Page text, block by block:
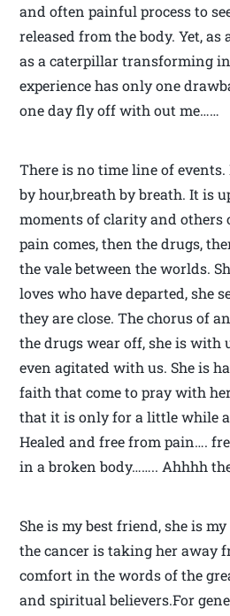
and often painful process to
released from the body. Yet,
as a caterpillar transforming
experience has only one
one day fly off with out me……
There is no time line of
by hour,breath by breath. It is
moments of clarity and others
pain comes, then the drugs,
the vale between the worlds.
loves who have departed, she
they are close. The chorus of
the drugs wear off, she is with
even agitated with us. She is
faith that come to pray with
that it is only for a little while
Healed and free from pain….
in a broken body…….. Ahhhh
She is my best friend, she is
the cancer is taking her away
comfort in the words of the
and spiritual believers.For